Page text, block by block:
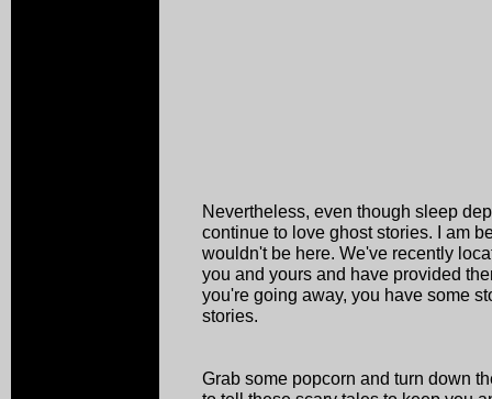
Nevertheless, even though sleep
continue to love ghost stories. I am
wouldn't be here. We've recently
you and yours and have provided
you're going away, you have some
stories.
Grab some popcorn and turn down